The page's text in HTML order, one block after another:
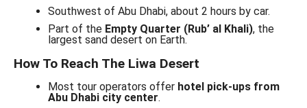
Southwest of Abu Dhabi, about 2 hours by car.
Part of the Empty Quarter (Rub’ al Khali), the
largest sand desert on Earth.
How To Reach The Liwa Desert
Most tour operators offer hotel pick-ups from
Abu Dhabi city center.